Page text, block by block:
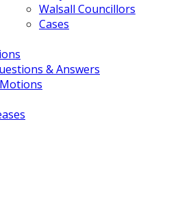
Walsall Councillors
Cases
& Answers